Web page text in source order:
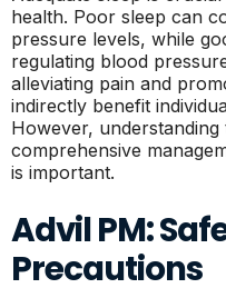
health. Poor sleep can
pressure levels, while
regulating blood
alleviating pain and
indirectly benefit
However,
comprehensive
is important.
Advil PM:
Precautions